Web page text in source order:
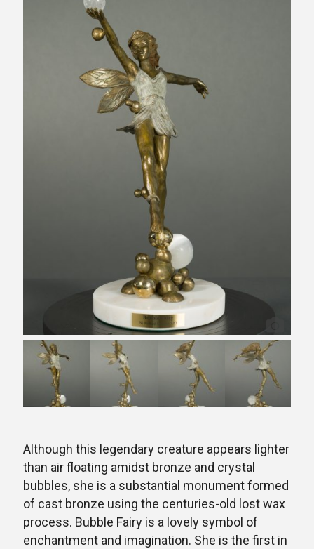
Although this legendary creature appears lighter
than air floating amidst bronze and crystal
bubbles, she is a substantial monument formed
of cast bronze using the centuries-old lost wax
process. Bubble Fairy is a lovely symbol of
enchantment and imagination. She is the first in